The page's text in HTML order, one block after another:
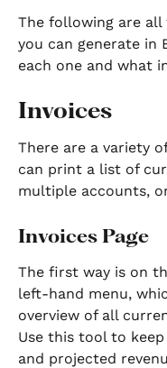
The following are all
you can generate in
each one and what
Invoices
There are a variety
can print a list of
multiple accounts,
Invoices Page
The first way is on
left-hand menu,
overview of all
Use this tool to
and projected